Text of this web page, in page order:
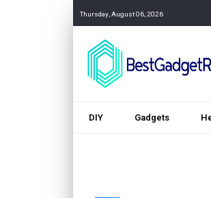
Thursday, August 06, 2026
DIY Gadgets